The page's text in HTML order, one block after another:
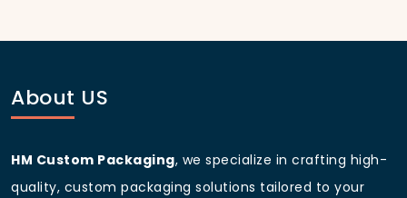
bustling streets and diverse customer base, having
custom pizza packaging
Boost Sales with Custom
About US
HM Custom Packaging, we specialize in crafting high-
quality, custom packaging solutions tailored to your